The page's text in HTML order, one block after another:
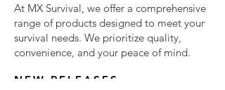
At MX Survival, we offer a comprehensive
range of products designed to meet your
survival needs. We prioritize quality,
convenience, and your peace of mind.
NEW RELEASES